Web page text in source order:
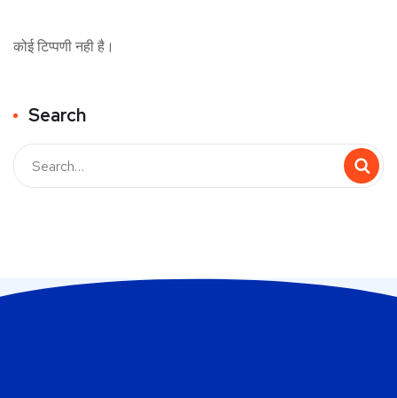
कोई टिप्पणी नही है।
Search